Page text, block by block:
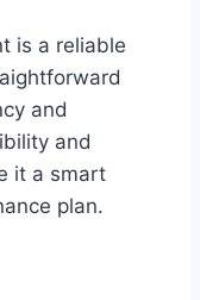
is a reliable
and
and
it a smart
plan.